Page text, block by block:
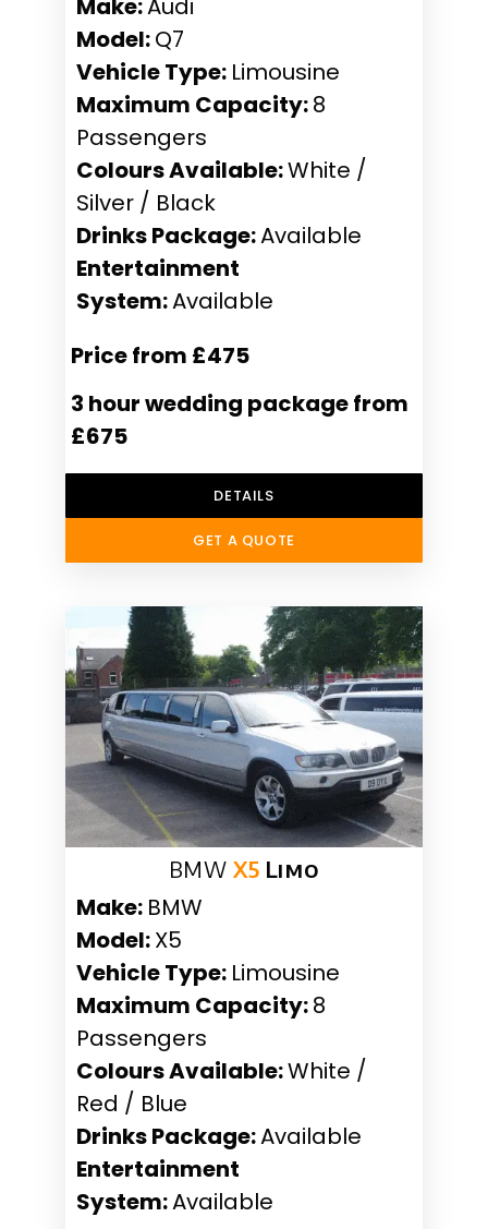
Make:Audi
Model:Q7
Vehicle Type: Limousine
Maximum Capacity:8
Passengers
Colours Available:White /
Silver / Black
Drinks Package:Available
Entertainment
System:Available
Price from £475
3 hour wedding package from
£675
DETAILS
GET A QUOTE
BMWX5 Limo
Make: BMW
Model:X5
Vehicle Type: Limousine
Maximum Capacity:8
Passengers
Colours Available:White /
Red / Blue
Drinks Package:Available
Entertainment
System:Available